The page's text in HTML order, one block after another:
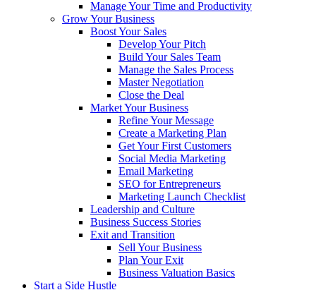
Manage Your Time and Productivity
Grow Your Business
Boost Your Sales
Develop Your Pitch
Build Your Sales Team
Manage the Sales Process
Master Negotiation
Close the Deal
Market Your Business
Refine Your Message
Create a Marketing Plan
Get Your First Customers
Social Media Marketing
Email Marketing
SEO for Entrepreneurs
Marketing Launch Checklist
Leadership and Culture
Business Success Stories
Exit and Transition
Sell Your Business
Plan Your Exit
Business Valuation Basics
Start a Side Hustle